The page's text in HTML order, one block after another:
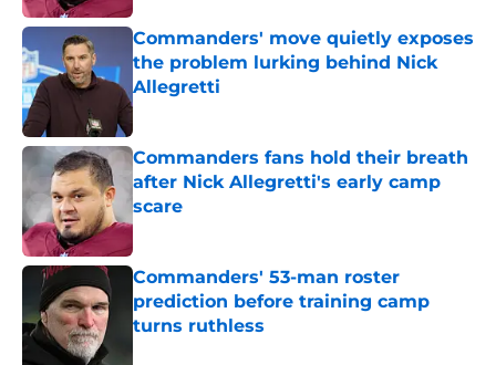
Commanders' move quietly exposes
the problem lurking behind Nick
Allegretti
Published by on Invalid Date
Commanders fans hold their breath
after Nick Allegretti's early camp
scare
Published by on Invalid Date
Commanders' 53-man roster
prediction before training camp
turns ruthless